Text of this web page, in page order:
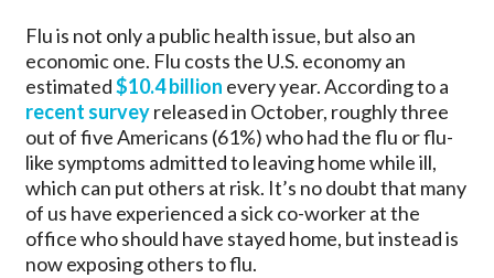
Flu is not only a public health issue, but also an
economic one. Flu costs the U.S. economy an
estimated$10.4 billion every year. According to a
recent surveyreleased in October, roughly three
out of five Americans (61%) who had the flu or flu-
like symptoms admitted to leaving home while ill,
which can put others at risk. It’s no doubt that many
of us have experienced a sick co-worker at the
office who should have stayed home, but instead is
now exposing others to flu.